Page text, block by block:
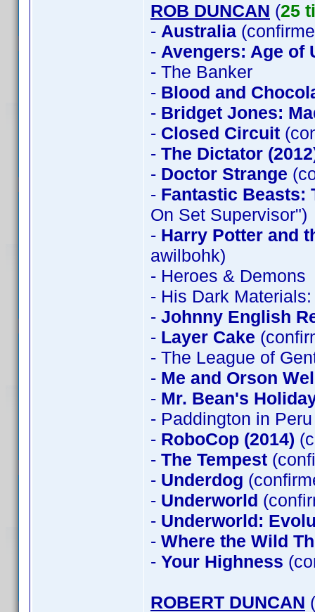
ROB DUNCAN (25
- Australia
- Avengers: Age of
- The Banker
- Blood and
- Bridget Jones:
- Closed Circuit
- The Dictator
- Doctor Strange
- Fantastic Beasts:
On Set Supervisor")
- Harry Potter and
awilbohk)
- Heroes & Demons
- His Dark
- Johnny English
- Layer Cake
- The League of
- Me and Orson
- Mr. Bean's
- Paddington in Peru
- RoboCop (2014)
- The Tempest
- Underdog
- Underworld
- Underworld:
- Where the Wild
- Your Highness
ROBERT DUNCAN (